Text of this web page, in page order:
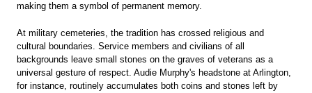
making them a symbol of permanent memory.
At military cemeteries, the tradition has crossed religious and
cultural boundaries. Service members and civilians of all
backgrounds leave small stones on the graves of veterans as a
universal gesture of respect. Audie Murphy's headstone at Arlington,
for instance, routinely accumulates both coins and stones left by